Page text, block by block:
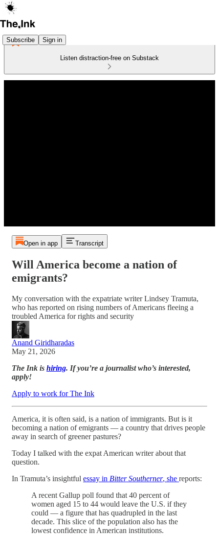
Subscribe Sign in
Listen distraction-free on Substack
Open in app Transcript
Will America become a nation of
emigrants?
My conversation with the expatriate writer Lindsey Tramuta,
who has reported on rising numbers of Americans fleeing a
troubled America for rights and security
Anand Giridharadas
May 21, 2026
The Ink is hiring. If you’re a journalist who’s interested,
apply!
Apply to work for The Ink
America, it is often said, is a nation of immigrants. But is it
becoming a nation of emigrants — a country that drives people
away in search of greener pastures?
Today I talked with the expat American writer about that
question.
In Tramuta’s insightful essay in Bitter Southerner, she reports:
A recent Gallup poll found that 40 percent of
women aged 15 to 44 would leave the U.S. if they
could — a figure that has quadrupled in the last
decade. This slice of the population also has the
lowest confidence in American institutions.